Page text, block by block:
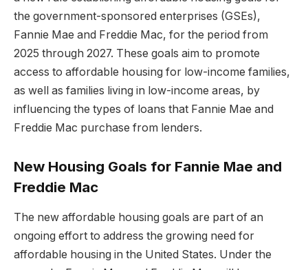
the government-sponsored enterprises (GSEs),
Fannie Mae and Freddie Mac, for the period from
2025 through 2027. These goals aim to promote
access to affordable housing for low-income families,
as well as families living in low-income areas, by
influencing the types of loans that Fannie Mae and
Freddie Mac purchase from lenders.
New Housing Goals for Fannie Mae and
Freddie Mac
The new affordable housing goals are part of an
ongoing effort to address the growing need for
affordable housing in the United States. Under the